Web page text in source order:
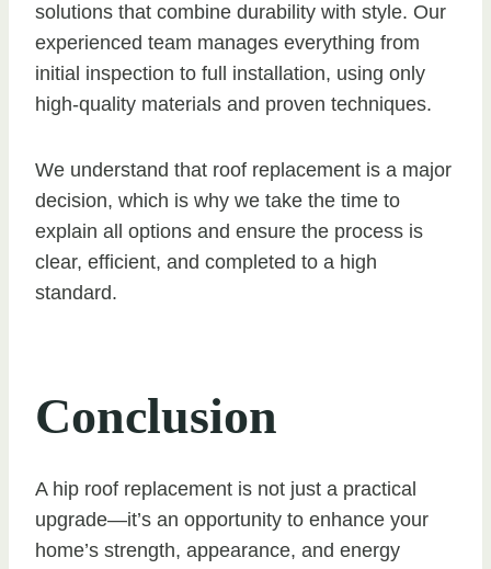
solutions that combine durability with style. Our
experienced team manages everything from
initial inspection to full installation, using only
high-quality materials and proven techniques.
We understand that roof replacement is a major
decision, which is why we take the time to
explain all options and ensure the process is
clear, efficient, and completed to a high
standard.
Conclusion
A hip roof replacement is not just a practical
upgrade—it’s an opportunity to enhance your
home’s strength, appearance, and energy